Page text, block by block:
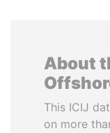
About
This ICIJ
on more